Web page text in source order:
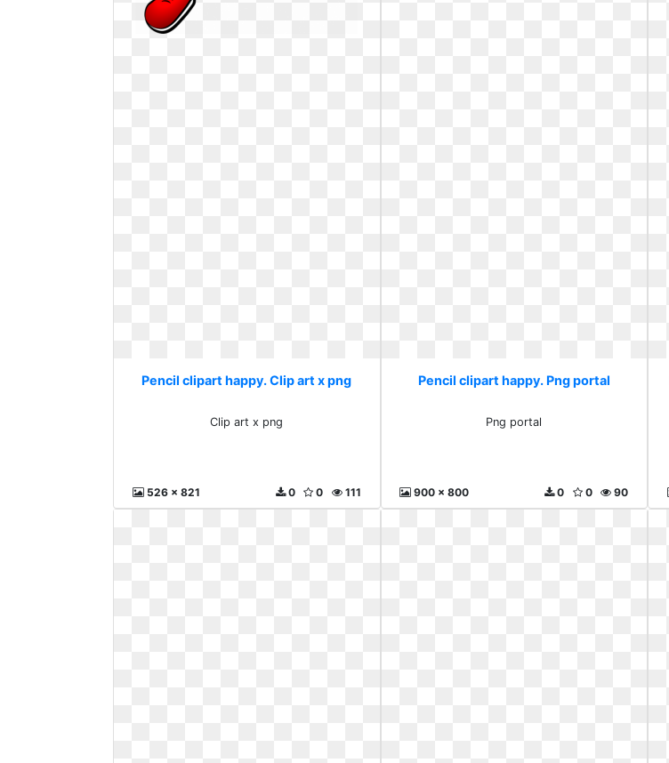
Pencil clipart happy. Clip art x png
Clip art x png
526 x 821 111
0
0
Pencil clipart happy. Png portal
Png portal
900 x 800 90
0
0